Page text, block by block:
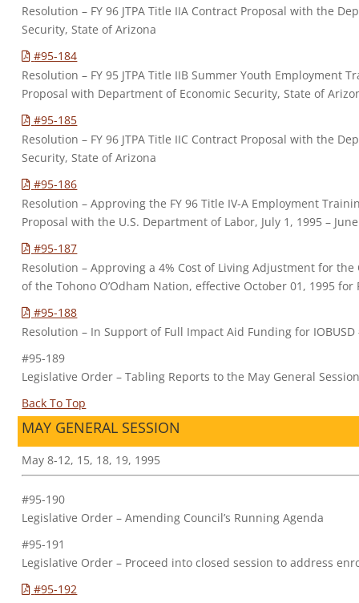
Resolution – FY 96 JTPA Title IIA Contract Proposal with the
Security, State of Arizona
#95-184
Resolution – FY 95 JTPA Title IIB Summer Youth Employment
Proposal with Department of Economic Security, State of
#95-185
Resolution – FY 96 JTPA Title IIC Contract Proposal with the
Security, State of Arizona
#95-186
Resolution – Approving the FY 96 Title IV-A Employment
Proposal with the U.S. Department of Labor, July 1, 1995 –
#95-187
Resolution – Approving a 4% Cost of Living Adjustment for
of the Tohono O’Odham Nation, effective October 01, 1995 for
#95-188
Resolution – In Support of Full Impact Aid Funding for IOBUSD
#95-189
Legislative Order – Tabling Reports to the May General
Back To Top
MAY GENERAL SESSION
May 8-12, 15, 18, 19, 1995
#95-190
Legislative Order – Amending Council’s Running Agenda
#95-191
Legislative Order – Proceed into closed session to address
#95-192